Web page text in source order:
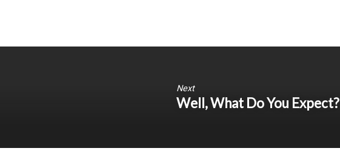
Next
Well, What Do You Expect?